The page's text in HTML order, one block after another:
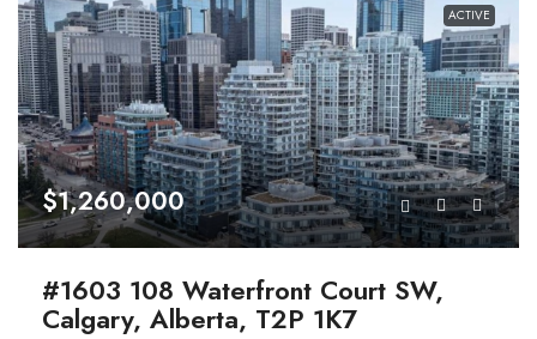
ACTIVE
$1,260,000
#1603 108 Waterfront Court SW,
Calgary, Alberta, T2P 1K7